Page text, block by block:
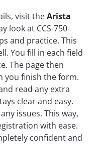
visit theArista
look at CCS-750-
and practice. This
You fill in each field
The page then
you finish the form.
read any extra
clear and easy.
issues. This way,
with ease.
confident and